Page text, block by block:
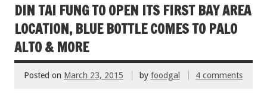
DIN TAI FUNG TO OPEN ITS FIRST BAY AREA
LOCATION, BLUE BOTTLE COMES TO PALO
ALTO & MORE
Posted on March 23, 2015 by foodgal 4 comments